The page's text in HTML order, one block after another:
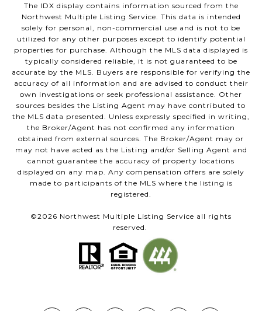
The IDX display contains information sourced from the
Northwest Multiple Listing Service. This data is intended
solely for personal, non-commercial use and is not to be
utilized for any other purposes except to identify potential
properties for purchase. Although the MLS data displayed is
typically considered reliable, it is not guaranteed to be
accurate by the MLS. Buyers are responsible for verifying the
accuracy of all information and are advised to conduct their
own investigations or seek professional assistance. Other
sources besides the Listing Agent may have contributed to
the MLS data presented. Unless expressly specified in writing,
the Broker/Agent has not confirmed any information
obtained from external sources. The Broker/Agent may or
may not have acted as the Listing and/or Selling Agent and
cannot guarantee the accuracy of property locations
displayed on any map. Any compensation offers are solely
made to participants of the MLS where the listing is
registered.
©2026 Northwest Multiple Listing Service all rights
reserved.